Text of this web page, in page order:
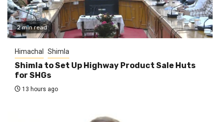
2 min read
Himachal Shimla
Shimla to Set Up Highway Product Sale Huts
for SHGs
13 hours ago